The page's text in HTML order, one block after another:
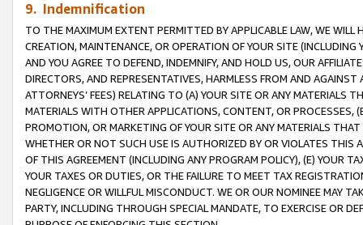
9. Indemnification
TO THE MAXIMUM EXTENT PERMITTED BY APPLICABLE LAW, WE WILL
CREATION, MAINTENANCE, OR OPERATION OF YOUR SITE (INCLUDING
AND YOU AGREE TO DEFEND, INDEMNIFY, AND HOLD US, OUR
DIRECTORS, AND REPRESENTATIVES, HARMLESS FROM AND
ATTORNEYS’ FEES) RELATING TO (A) YOUR SITE OR ANY MATERIALS
MATERIALS WITH OTHER APPLICATIONS, CONTENT, OR PROCESSES,
PROMOTION, OR MARKETING OF YOUR SITE OR ANY MATERIALS
WHETHER OR NOT SUCH USE IS AUTHORIZED BY OR VIOLATES THIS
OF THIS AGREEMENT (INCLUDING ANY PROGRAM POLICY), (E) YOUR
YOUR TAXES OR DUTIES, OR THE FAILURE TO MEET TAX
NEGLIGENCE OR WILLFUL MISCONDUCT. WE OR OUR NOMINEE MAY
PARTY, INCLUDING THROUGH SPECIAL MANDATE, TO EXERCISE OR